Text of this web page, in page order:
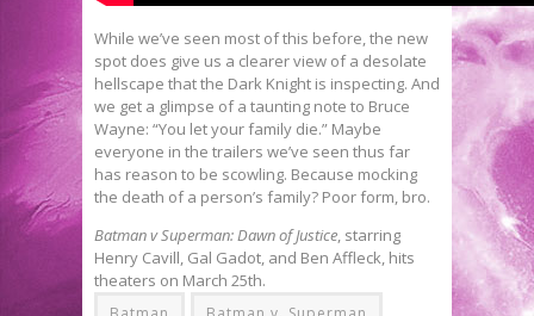
While we’ve seen most of this before, the new
spot does give us a clearer view of a desolate
hellscape that the Dark Knight is inspecting. And
we get a glimpse of a taunting note to Bruce
Wayne: “You let your family die.” Maybe
everyone in the trailers we’ve seen thus far
has reason to be scowling. Because mocking
the death of a person’s family? Poor form, bro.
Batman v Superman: Dawn of Justice, starring
Henry Cavill, Gal Gadot, and Ben Affleck, hits
theaters on March 25th.